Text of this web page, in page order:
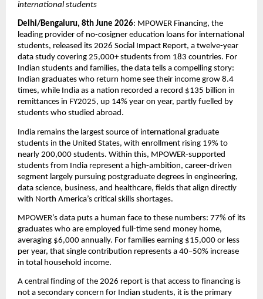
international students
Delhi/Bengaluru, 8th June 2026: MPOWER Financing, the
leading provider of no-cosigner education loans for international
students, released its 2026 Social Impact Report, a twelve-year
data study covering 25,000+ students from 183 countries. For
Indian students and families, the data tells a compelling story:
Indian graduates who return home see their income grow 8.4
times, while India as a nation recorded a record $135 billion in
remittances in FY2025, up 14% year on year, partly fuelled by
students who studied abroad.
India remains the largest source of international graduate
students in the United States, with enrollment rising 19% to
nearly 200,000 students. Within this, MPOWER-supported
students from India represent a high-ambition, career-driven
segment largely pursuing postgraduate degrees in engineering,
data science, business, and healthcare, fields that align directly
with North America’s critical skills shortages.
MPOWER’s data puts a human face to these numbers: 77% of its
graduates who are employed full-time send money home,
averaging $6,000 annually. For families earning $15,000 or less
per year, that single contribution represents a 40–50% increase
in total household income.
A central finding of the 2026 report is that access to financing is
not a secondary concern for Indian students, it is the primary